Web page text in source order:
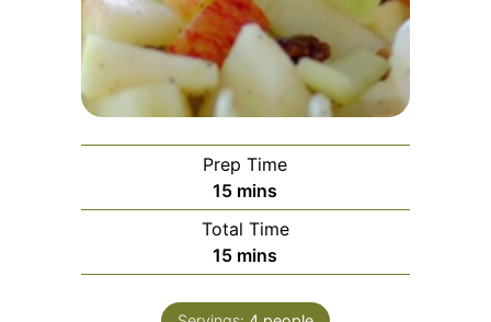
Prep Time
15 mins
Total Time
15 mins